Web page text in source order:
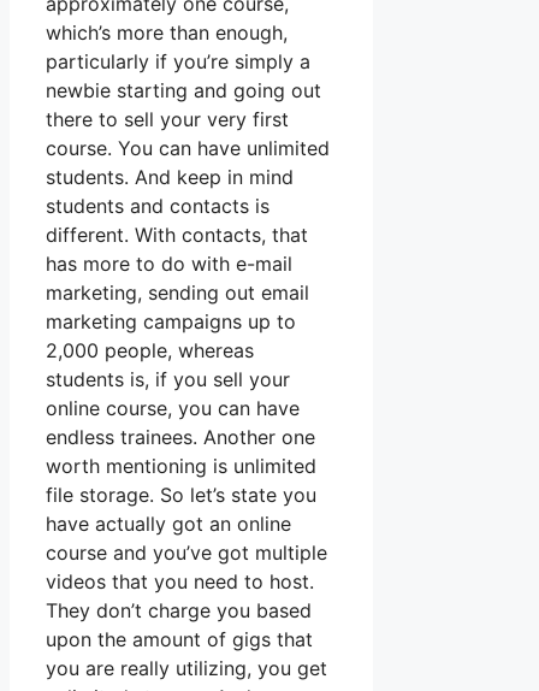
which’s more than enough,
particularly if you’re simply a
newbie starting and going out
there to sell your very first
course. You can have unlimited
students. And keep in mind
students and contacts is
different. With contacts, that
has more to do with e-mail
marketing, sending out email
marketing campaigns up to
2,000 people, whereas
students is, if you sell your
online course, you can have
endless trainees. Another one
worth mentioning is unlimited
file storage. So let’s state you
have actually got an online
course and you’ve got multiple
videos that you need to host.
They don’t charge you based
upon the amount of gigs that
you are really utilizing, you get